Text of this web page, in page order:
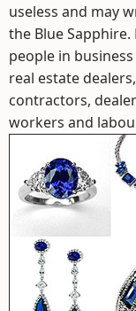
useless and may
the Blue
people in
real estate
contractors,
workers and